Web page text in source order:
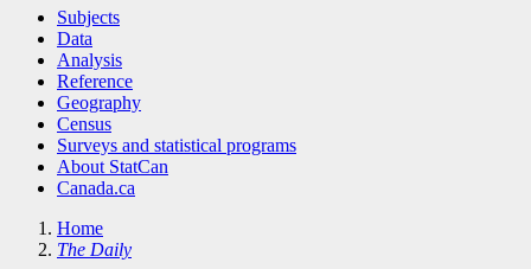
Subjects
Data
Analysis
Reference
Geography
Census
Surveys and statistical programs
About StatCan
Canada.ca
Home
The Daily